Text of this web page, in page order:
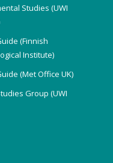
Studies (UWI
(Finnish
Institute)
(Met Office UK)
Group (UWI